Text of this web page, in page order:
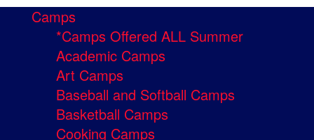
Camps
*Camps Offered ALL Summer
Academic Camps
Art Camps
Baseball and Softball Camps
Basketball Camps
Cooking Camps